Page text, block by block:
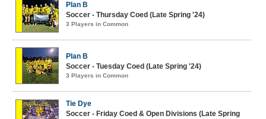
Plan B
Soccer - Thursday Coed (Late Spring '24)
3 Players in Common
Plan B
Soccer - Tuesday Coed (Late Spring '24)
3 Players in Common
Tie Dye
Soccer - Friday Coed & Open Divisions (Late Spring